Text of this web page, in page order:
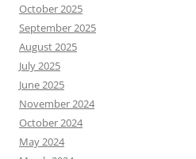
October 2025
September 2025
August 2025
July 2025
June 2025
November 2024
October 2024
May 2024